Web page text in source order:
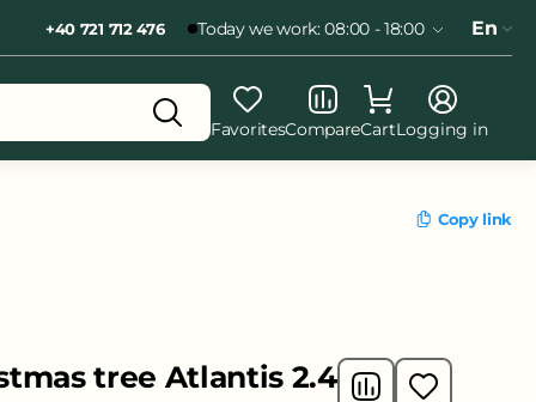
+40 721 712 476 Today we work: 08:00 - 18:00 En
FavoritesCompareCartLogging in
Copy link
tree Atlantis 2.4